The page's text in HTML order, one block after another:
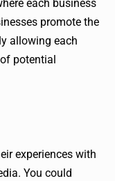
each business
promote the
allowing each
potential
experiences with
You could